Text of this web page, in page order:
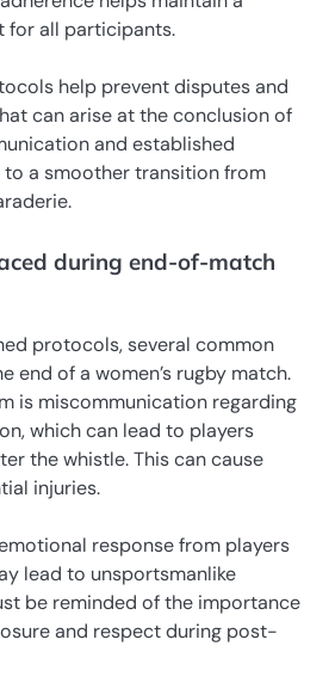
for all participants.
help prevent disputes and
can arise at the conclusion of
and established
a smoother transition from
during end-of-match
protocols, several common
end of a women’s rugby match.
is miscommunication regarding
which can lead to players
the whistle. This can cause
injuries.
response from players
lead to unsportsmanlike
be reminded of the importance
and respect during post-